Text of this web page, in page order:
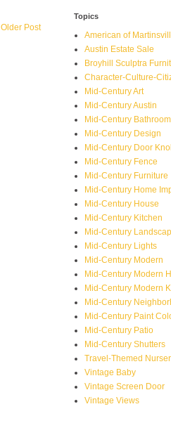
Older Post
Topics
American of
Austin Estate Sale
Broyhill Sculptra
Character-Culture-
Mid-Century Art
Mid-Century Austin
Mid-Century Bathroom
Mid-Century Design
Mid-Century Door
Mid-Century Fence
Mid-Century Furniture
Mid-Century Home
Mid-Century House
Mid-Century Kitchen
Mid-Century
Mid-Century Lights
Mid-Century Modern
Mid-Century Modern
Mid-Century Modern
Mid-Century
Mid-Century Paint
Mid-Century Patio
Mid-Century Shutters
Travel-Themed
Vintage Baby
Vintage Screen Door
Vintage Views